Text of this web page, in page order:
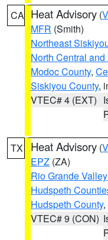
CA Heat Advisory (
MFR (Smith)
Northeast
North Central
Modoc County,
Siskiyou County,
VTEC# 4 (EXT)
TX Heat Advisory (
EPZ (ZA)
Rio Grande
Hudspeth
Hudspeth County,
VTEC# 9 (CON)